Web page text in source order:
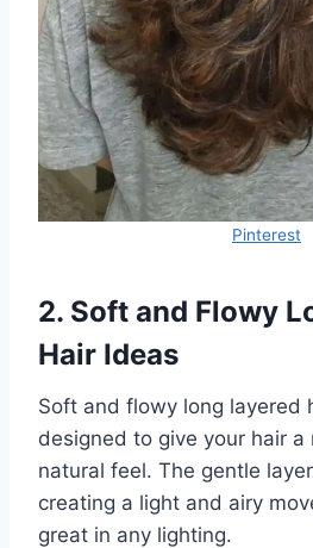
Pinterest
2. Soft and Flowy
Hair Ideas
Soft and flowy long layered
designed to give your hair a
natural feel. The gentle
creating a light and airy
great in any lighting.